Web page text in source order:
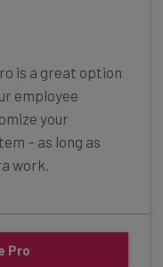
is a great option
employee
your
– as long as
work.
Pro